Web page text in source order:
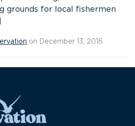
grounds for local fishermen
on December 13, 2016